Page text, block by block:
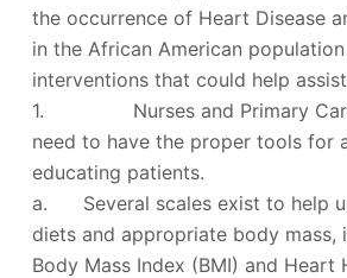
the occurrence of Heart Disease
in the African American
interventions that could help
1. Nurses and Primary Care
need to have the proper tools for
educating patients.
a. Several scales exist to help
diets and appropriate body mass,
Body Mass Index (BMI) and Heart